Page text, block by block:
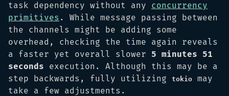
task dependency without any concurrency
primitives . While message passing between
the channels might be adding some
overhead, checking the time again reveals
a faster yet overall slower 5 minutes 51
seconds execution. Although this may be a
step backwards, fully utilizing
tokio
may
take a few adjustments.